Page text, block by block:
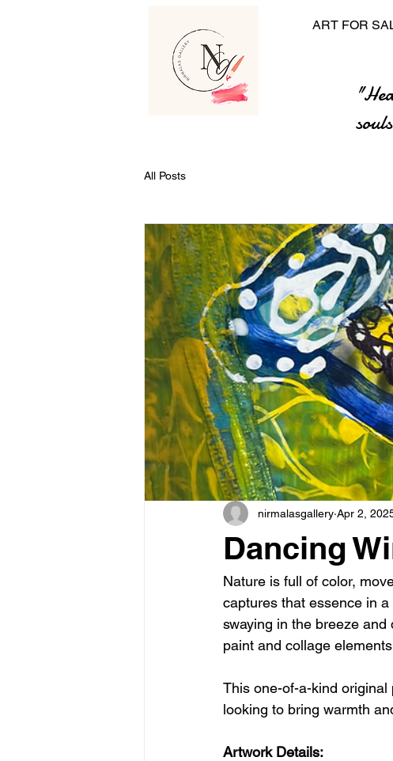
ART FOR
All Posts
Dancing
nirmalasgallery Apr 2,
Nature is full of color,
captures that essence in
swaying in the breeze
paint and collage
This one-of-a-kind
looking to bring warmth
Artwork Details: